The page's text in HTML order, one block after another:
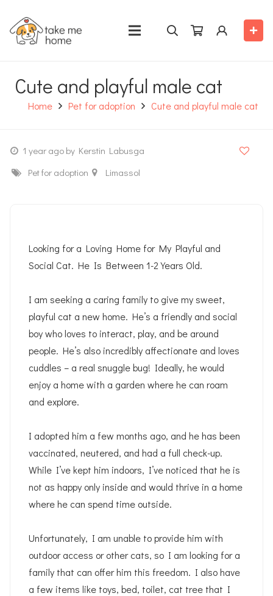
Cute and playful male cat
Home Pet for adoption Cute and playful male cat
1 year ago by Kerstin Labusga
Pet for adoption
Limassol
Looking for a Loving Home for My Playful and
Social Cat. He Is Between 1-2 Years Old.
I am seeking a caring family to give my sweet,
playful cat a new home. He’s a friendly and social
boy who loves to interact, play, and be around
people. He’s also incredibly affectionate and loves
cuddles – a real snuggle bug! Ideally, he would
enjoy a home with a garden where he can roam
and explore.
I adopted him a few months ago, and he has been
vaccinated, neutered, and had a full check-up.
While I’ve kept him indoors, I’ve noticed that he is
not as happy only inside and would thrive in a home
where he can spend time outside.
Unfortunately, I am unable to provide him with
outdoor access or other cats, so I am looking for a
family that can offer him this freedom. I also have
a few items like toys, bed, toilet, cat tree that I